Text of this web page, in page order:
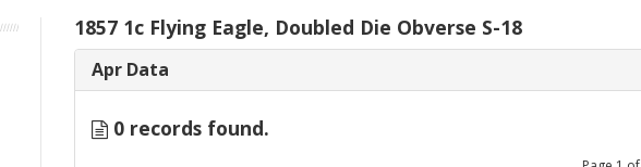
1857 1c Flying Eagle, Doubled Die Obverse S-18
Apr Data
0 records found.